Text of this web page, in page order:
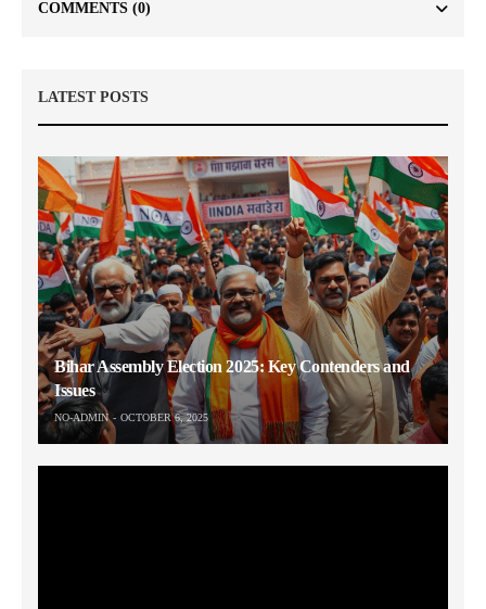
COMMENTS (0)
LATEST POSTS
Bihar Assembly Election 2025: Key Contenders and
Issues
NO-ADMIN OCTOBER 6, 2025